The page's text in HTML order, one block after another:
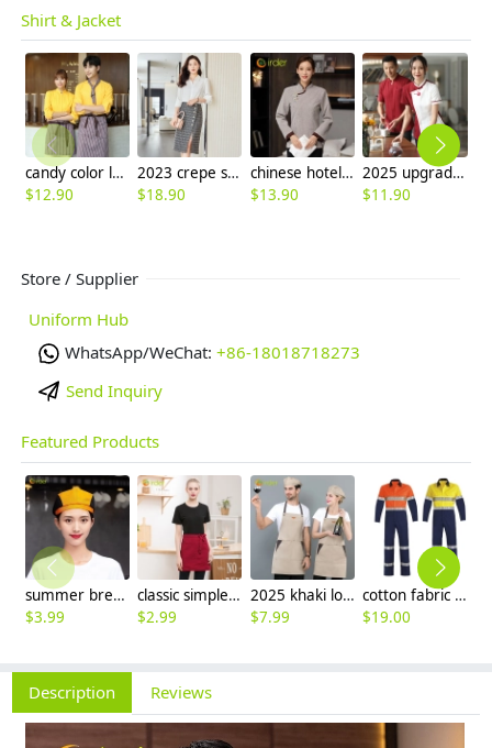
Shirt & Jacket
candy color long sleeve uniform shirt waiter waitress clerk workwear
$12.90
2023 crepe satin upgrade fabric office work lady skirt shirt workwear
$18.90
chinese hotel service staff uniform housekeeping work blouse
$13.90
2025 upgrade hotpot restaurant waiter uniform shirt bloulse with apron
$11.90
Store / Supplier
Uniform Hub
WhatsApp/WeChat: +86-18018718273
Send Inquiry
Featured Products
summer breathable mesh women men beret hat orange black patchwork
$3.99
classic simple waiter short apron unisex design logo embroidery supported
$2.99
2025 khaki long halter apron waiter apron
$7.99
cotton fabric miner collier woker uniform suits light reflection strip
$19.00
Description Reviews